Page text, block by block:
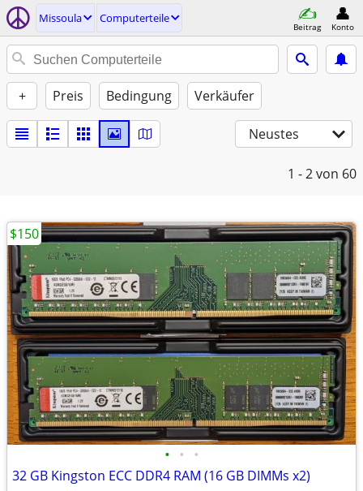
Missoula Computerteile
Beitrag Konto
+ Preis Bedingung Verkäufer
Neustes
1 - 2von 60
• • •
32 GB Kingston ECC DDR4 RAM (16 GB DIMMs x2)
$150